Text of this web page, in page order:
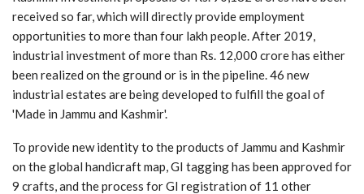
received so far, which will directly provide employment
opportunities to more than four lakh people. After 2019,
industrial investment of more than Rs. 12,000 crore has either
been realized on the ground or is in the pipeline. 46 new
industrial estates are being developed to fulfill the goal of
'Made in Jammu and Kashmir'.
To provide new identity to the products of Jammu and Kashmir
on the global handicraft map, GI tagging has been approved for
9 crafts, and the process for GI registration of 11 other